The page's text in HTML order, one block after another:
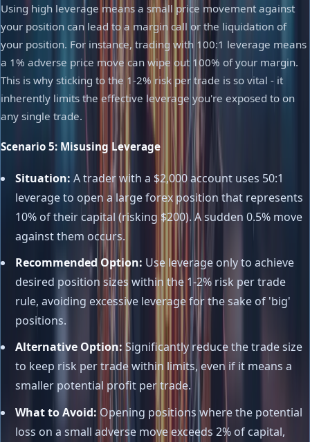
Using high leverage means a small price movement against
your position can lead to a margin call or the liquidation of
your position. For instance, trading with 100:1 leverage means
a 1% adverse price move can wipe out 100% of your margin.
This is why sticking to the 1-2% risk per trade is so vital - it
inherently limits the effective leverage you're exposed to on
any single trade.
Scenario 5: Misusing Leverage
Situation: A trader with a $2,000 account uses 50:1
leverage to open a large forex position that represents
10% of their capital (risking $200). A sudden 0.5% move
against them occurs.
Recommended Option: Use leverage only to achieve
desired position sizes within the 1-2% risk per trade
rule, avoiding excessive leverage for the sake of 'big'
positions.
Alternative Option: Significantly reduce the trade size
to keep risk per trade within limits, even if it means a
smaller potential profit per trade.
What to Avoid: Opening positions where the potential
loss on a small adverse move exceeds 2% of capital,